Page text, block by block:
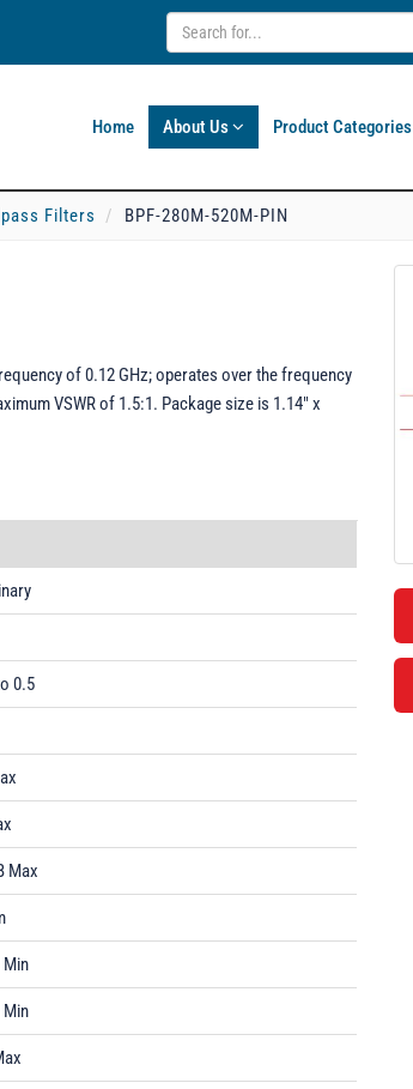
Home About Us Product Categories
Filters BPF-280M-520M-PIN
of 0.12 GHz; operates over the frequency
VSWR of 1.5:1. Package size is 1.14" x
0.5
Max
Min
Min